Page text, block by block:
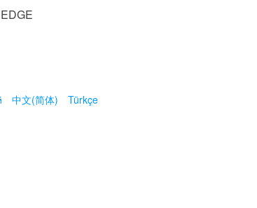
中文(简体)
Türkçe